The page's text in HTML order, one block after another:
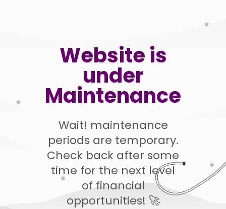
Website is
under
Maintenance
Wait! maintenance
periods are temporary.
Check back after some
time for the next level
of financial
opportunities! 🚀